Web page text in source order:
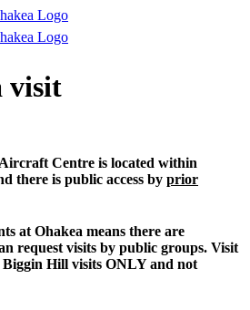
visit
Centre is located within
there is public access by prior
at Ohakea means there are
request visits by public groups. Visit
Biggin Hill visits ONLY and not